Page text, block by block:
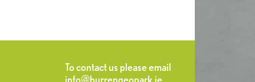
To contact us please email
info@burrengeopark.ie